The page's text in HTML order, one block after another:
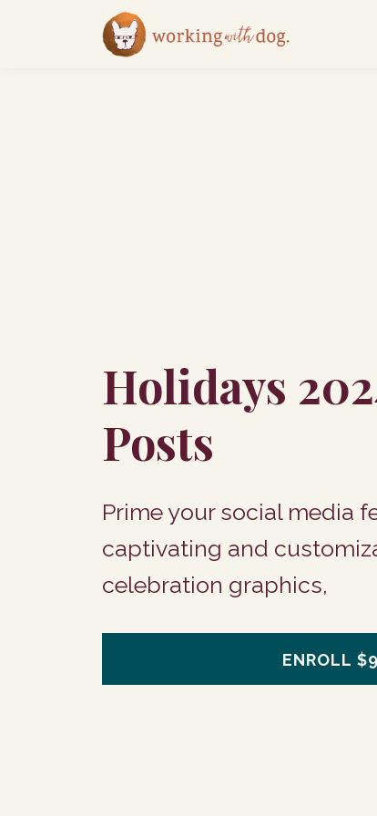
Holidays
Posts
Prime your social media
captivating and
celebration graphics,
ENROLL